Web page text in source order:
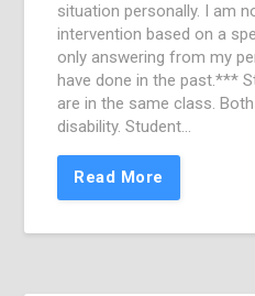
situation personally. I am
intervention based on a
only answering from my
have done in the past.***
are in the same class.
disability. Student…
Read More